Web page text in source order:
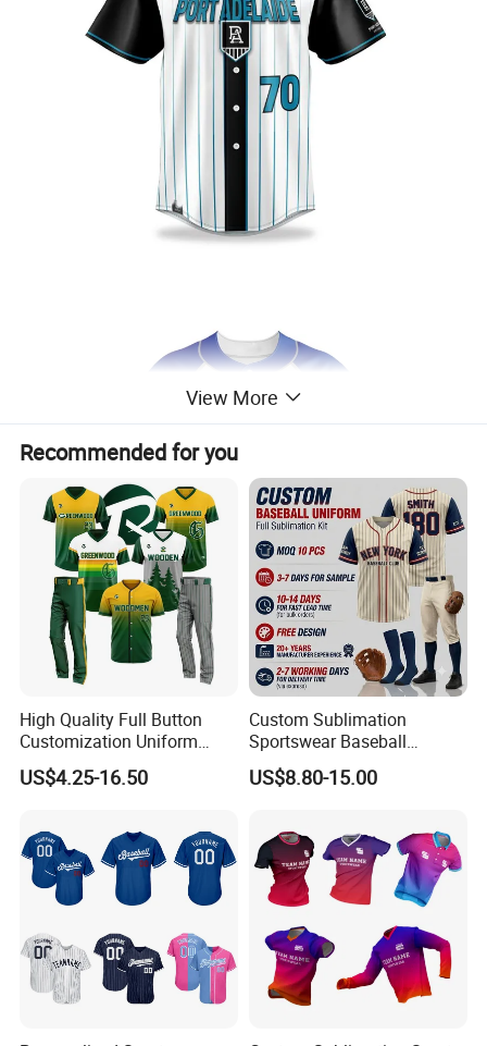
View More
Recommended for you
High Quality Full Button
Customization Uniform
Youth Team Baseball Jersey
Sport Wear
US$4.25-16.50
Custom Sublimation
Sportswear Baseball
Softball Basketball Football
Soccer Hockey Cycling
Golf Dart Bowling Polo T
Shirt
US$8.80-15.00